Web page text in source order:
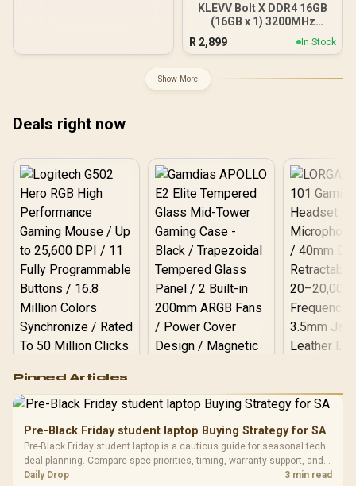
KLEVV Bolt X DDR4 16GB
(16GB x 1) 3200MHz
Gaming Desktop RAM /
Pure Aluminum
Efficient Power Use / QVL
Approved / Intel XMP 2.0 &
R 2,899 In Stock
Show More
Deals right now
RGB High
Performance
Gaming Mouse / Up
Fully
Programmable
Buttons / 16.8
Million Colors
R599
Gamdias APOLLO
Glass Mid-Tower
Gaming Case -
Black / Trapezoidal
LORGAR
Gaming
with
R369
Pinned Articles
Pre-Black Friday student laptop Buying Strategy for SA
Pre-Black Friday student laptop is a cautious guide for seasonal tech
deal planning. Compare spec priorities, timing, warranty support, and
realistic SA price checks for SA buyers without assuming live prices,
Daily Drop 3 min read